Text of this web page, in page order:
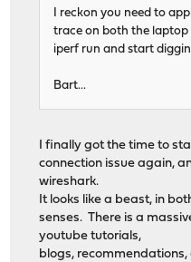
I reckon you need to
trace on both the laptop
iperf run and start
Bart...
I finally got the time to
connection issue again,
wireshark.
It looks like a beast, in
senses. There is a
youtube tutorials,
blogs,